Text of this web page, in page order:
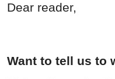
Dear reader,
Want to tell us to